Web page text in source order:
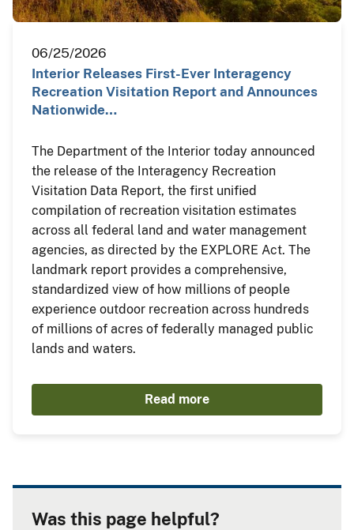
06/25/2026
Interior Releases First-Ever Interagency
Recreation Visitation Report and Announces
Nationwide…
The Department of the Interior today announced
the release of the Interagency Recreation
Visitation Data Report, the first unified
compilation of recreation visitation estimates
across all federal land and water management
agencies, as directed by the EXPLORE Act. The
landmark report provides a comprehensive,
standardized view of how millions of people
experience outdoor recreation across hundreds
of millions of acres of federally managed public
lands and waters.
Read more
Was this page helpful?